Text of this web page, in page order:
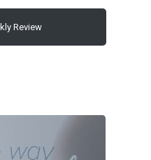
Review